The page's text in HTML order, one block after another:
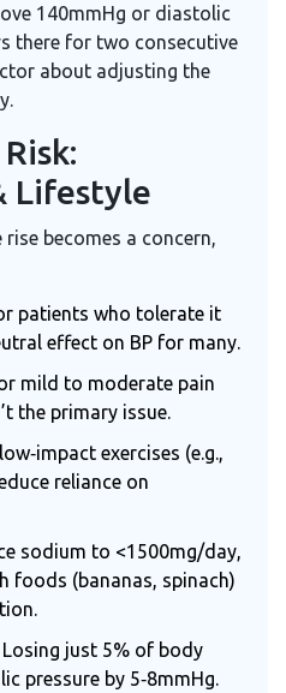
140mmHg or diastolic
there for two consecutive
about adjusting the
Lifestyle
becomes a concern,
patients who tolerate it
effect on BP for many.
mild to moderate pain
the primary issue.
exercises (e.g.,
reliance on
sodium to <1500mg/day,
foods (bananas, spinach)
Losing just 5% of body
pressure by 5‑8mmHg.